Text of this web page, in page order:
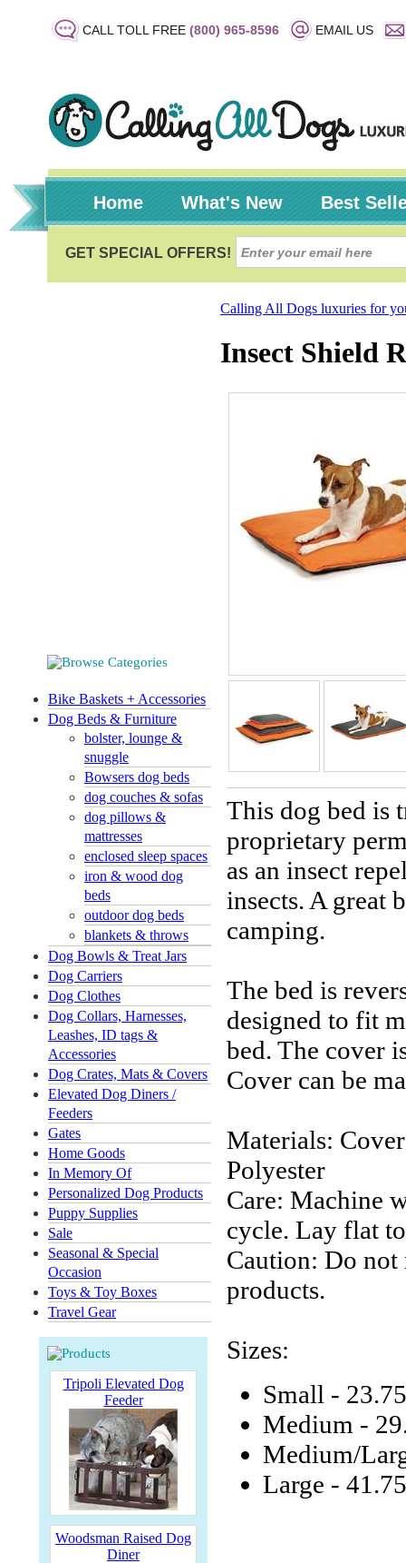
CALL TOLL FREE (800) 965-8596 EMAIL US
Home What's New Best
Bike Baskets + Accessories
Dog Beds & Furniture
bolster, lounge &
snuggle
Bowsers dog beds
dog couches & sofas
dog pillows &
mattresses
enclosed sleep spaces
iron & wood dog
beds
outdoor dog beds
blankets & throws
Dog Bowls & Treat Jars
Dog Carriers
Dog Clothes
Dog Collars, Harnesses,
Leashes, ID tags &
Accessories
Dog Crates, Mats & Covers
Elevated Dog Diners /
Feeders
Gates
Home Goods
In Memory Of
Personalized Dog Products
Puppy Supplies
Sale
Seasonal & Special
Occasion
Toys & Toy Boxes
Travel Gear
Tripoli Elevated Dog
Feeder
Woodsman Raised Dog
Diner
Calling All Dogs luxuries for
Insect Shield
This dog bed is
proprietary
as an insect
insects. A great
camping.
The bed is
designed to fit
bed. The cover
Cover can be
Materials:
Polyester
Care: Machine
cycle. Lay flat
Caution: Do not
products.
Sizes:
Small -
Medium -
Medium/
Large -